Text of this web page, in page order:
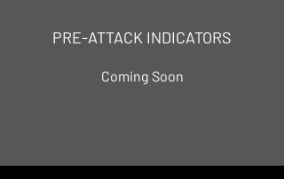
PRE-ATTACK INDICATORS
Coming Soon